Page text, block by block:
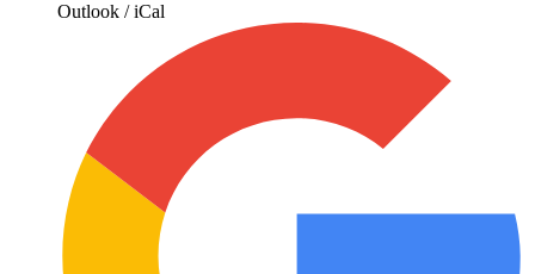
Outlook / iCal